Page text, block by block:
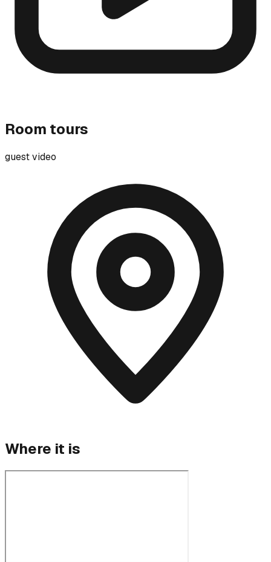
Room tours
guest video
Where it is